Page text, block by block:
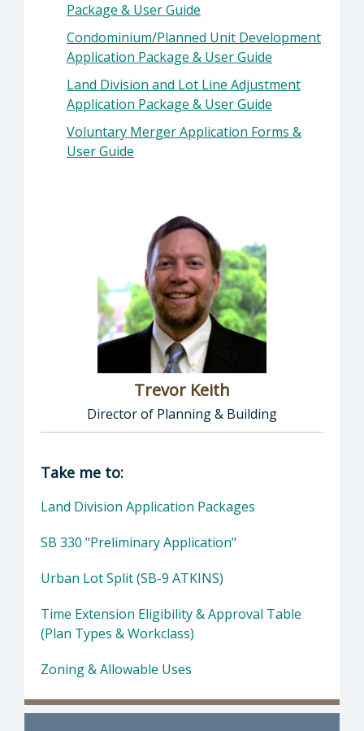
Package & User Guide
Condominium/Planned Unit Development
Application Package & User Guide
Land Division and Lot Line Adjustment
Application Package & User Guide
Voluntary Merger Application Forms &
User Guide
Trevor Keith
Director of Planning & Building
Director of Planning & Building: Trevor
Take me to:
Land Division Application Packages
SB 330 "Preliminary Application"
Urban Lot Split (SB-9 ATKINS)
Time Extension Eligibility & Approval Table
(Plan Types & Workclass)
Zoning & Allowable Uses